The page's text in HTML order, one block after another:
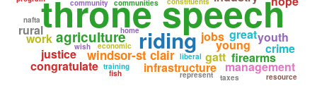
throne speech
riding
agriculture
windsor-st clair
jobs
justice
congratulate
great
young youth
infrastructure
gatt
work
firearms
management
communities
economic
community
training
crime
rural
represent
liberal
nafta
taxes
home
wish
resource
fish